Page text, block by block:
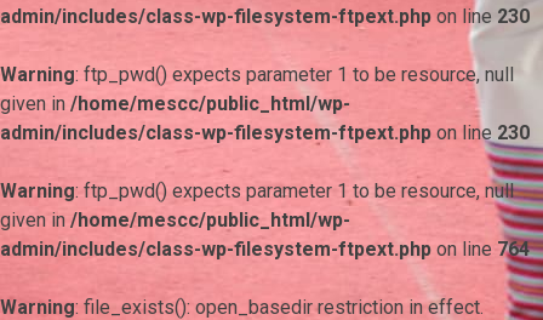
admin/includes/class-wp-filesystem-ftpext.php on line 230
Warning: ftp_pwd() expects parameter 1 to be resource, null
given in /home/mescc/public_html/wp-
admin/includes/class-wp-filesystem-ftpext.php on line 230
Warning: ftp_pwd() expects parameter 1 to be resource, null
given in /home/mescc/public_html/wp-
admin/includes/class-wp-filesystem-ftpext.php on line 764
Warning: file_exists(): open_basedir restriction in effect.